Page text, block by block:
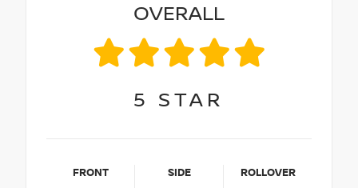
OVERALL
5 STAR
FRONT SIDE ROLLOVER